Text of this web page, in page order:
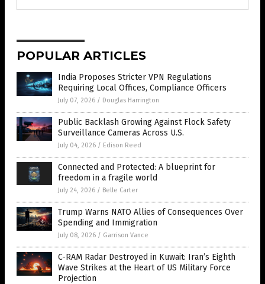
POPULAR ARTICLES
India Proposes Stricter VPN Regulations
Requiring Local Offices, Compliance Officers
July 07, 2026 / Douglas Harrington
Public Backlash Growing Against Flock Safety
Surveillance Cameras Across U.S.
July 04, 2026 / Edison Reed
Connected and Protected: A blueprint for
freedom in a fragile world
July 24, 2026 / Belle Carter
Trump Warns NATO Allies of Consequences Over
Spending and Immigration
July 08, 2026 / Garrison Vance
C-RAM Radar Destroyed in Kuwait: Iran’s Eighth
Wave Strikes at the Heart of US Military Force
Projection